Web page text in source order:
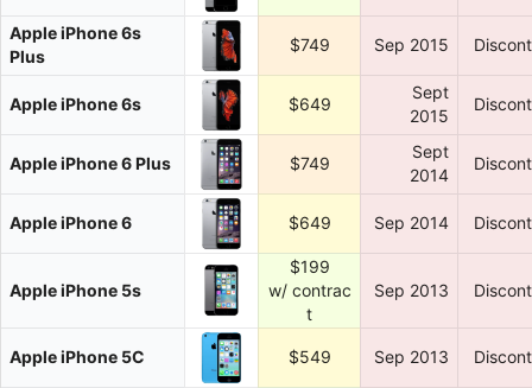
Apple iPhone 6s
Plus
$749 Sep 2015
Apple iPhone 6s $649
Sept
2015
Apple iPhone 6 Plus $749
Sept
2014
Apple iPhone 6 $649 Sep 2014
Apple iPhone 5s
$199
w/ contrac
t
Sep 2013
Apple iPhone 5C $549 Sep 2013